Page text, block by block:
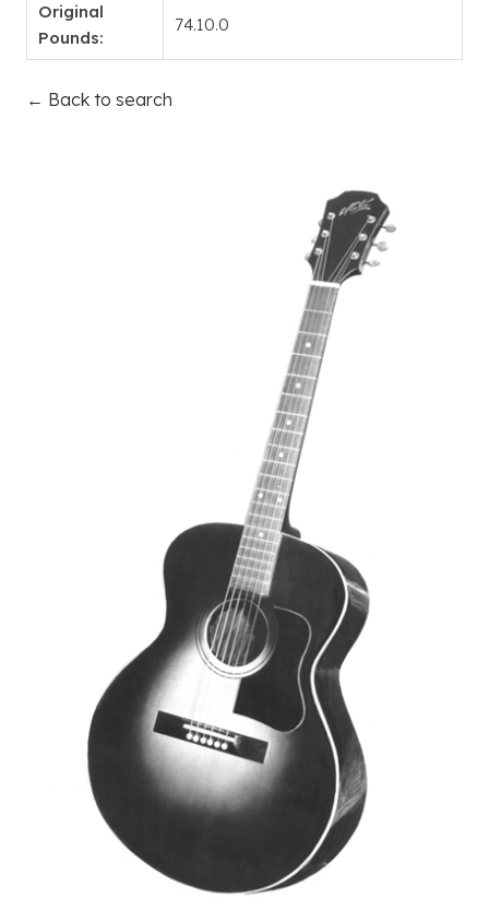
Original
Pounds:
74.10.0
← Back to search